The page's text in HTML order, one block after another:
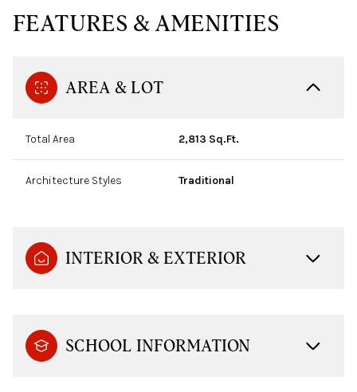
FEATURES & AMENITIES
AREA & LOT
Total Area 2,813 Sq.Ft.
Architecture Styles Traditional
INTERIOR & EXTERIOR
SCHOOL INFORMATION